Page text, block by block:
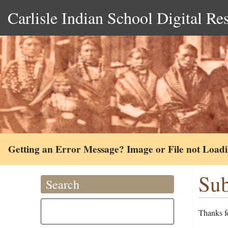
Carlisle Indian School Digital
Getting an Error Message? Image or File not
Search
Thanks